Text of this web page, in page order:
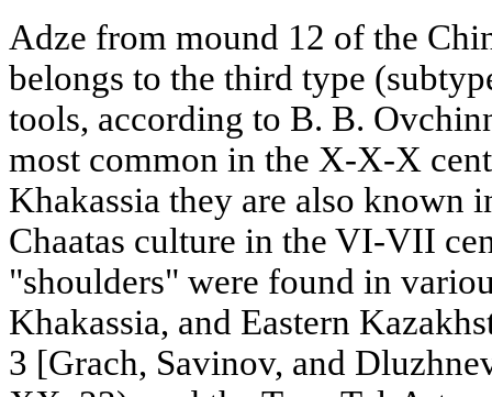
Adze from mound 12 of the
belongs to the third type
tools, according to B. B.
most common in the X-X-X
Khakassia they are also known
Chaatas culture in the VI-VII
"shoulders" were found in
Khakassia, and Eastern
3 [Grach, Savinov, and